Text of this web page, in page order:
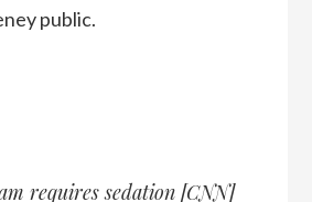
public.
requires sedation[CNN]